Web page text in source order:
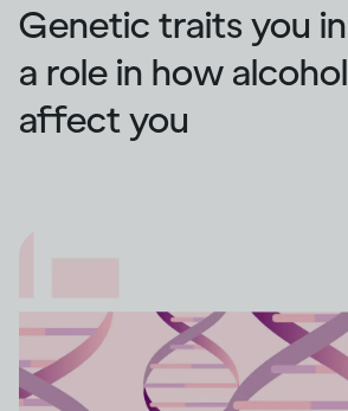
Genetic traits you
a role in how
affect you